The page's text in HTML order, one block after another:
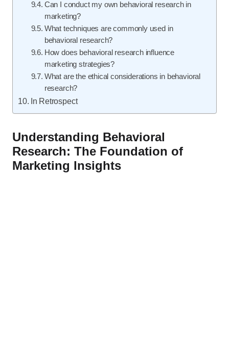
Can I conduct my own behavioral research in
marketing?
What techniques are commonly used in
behavioral research?
How does behavioral research influence
marketing strategies?
What are the ethical considerations in behavioral
research?
In Retrospect
Understanding Behavioral
Research: The Foundation of
Marketing Insights